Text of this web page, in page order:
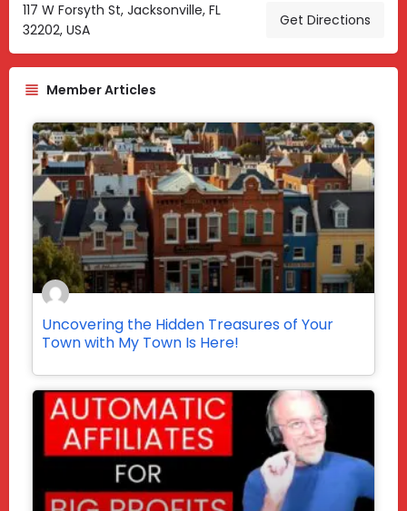
117 W Forsyth St, Jacksonville, FL
32202, USA
Get Directions
Member Articles
Uncovering the Hidden Treasures of Your
Town with My Town Is Here!